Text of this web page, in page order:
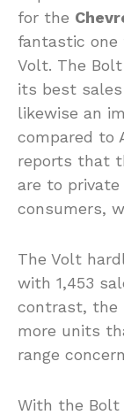
for the
fantastic
Volt. The
its best sales
likewise an
compared to
reports that
are to
consumers,
The Volt
with 1,453
contrast, the
more units
range
With the Bolt